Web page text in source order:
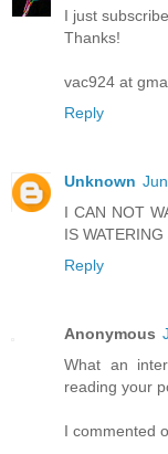
I just
Thanks!
vac924 at
Reply
Unknown
I CAN NOT
IS
Reply
Anonymous
What an
reading your
I commented